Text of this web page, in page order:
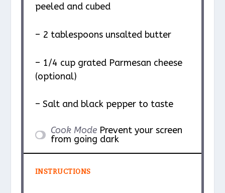
peeled and cubed
– 2 tablespoons unsalted butter
– 1/4 cup grated Parmesan cheese
(optional)
– Salt and black pepper to taste
Cook Mode Prevent your screen
from going dark
INSTRUCTIONS